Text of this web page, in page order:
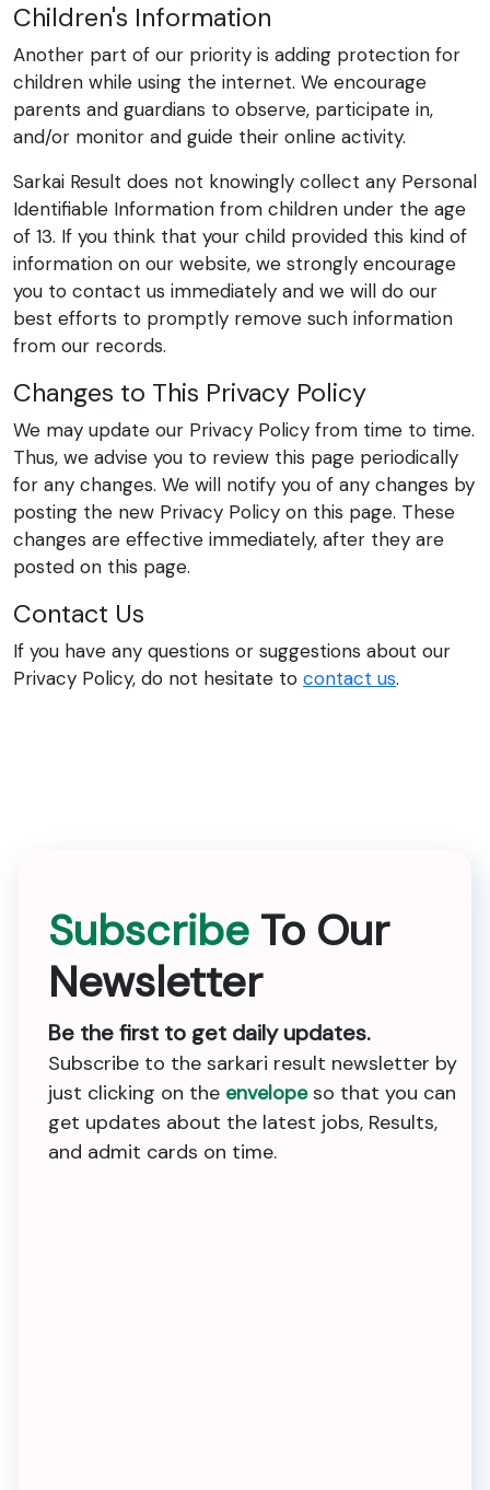
Children's Information
Another part of our priority is adding protection for
children while using the internet. We encourage
parents and guardians to observe, participate in,
and/or monitor and guide their online activity.
Sarkai Result does not knowingly collect any Personal
Identifiable Information from children under the age
of 13. If you think that your child provided this kind of
information on our website, we strongly encourage
you to contact us immediately and we will do our
best efforts to promptly remove such information
from our records.
Changes to This Privacy Policy
We may update our Privacy Policy from time to time.
Thus, we advise you to review this page periodically
for any changes. We will notify you of any changes by
posting the new Privacy Policy on this page. These
changes are effective immediately, after they are
posted on this page.
Contact Us
If you have any questions or suggestions about our
Privacy Policy, do not hesitate to contact us.
Subscribe To Our
Newsletter
Be the first to get daily updates.
Subscribe to the sarkari result newsletter by
just clicking on the envelopeso that you can
get updates about the latest jobs, Results,
and admit cards on time.